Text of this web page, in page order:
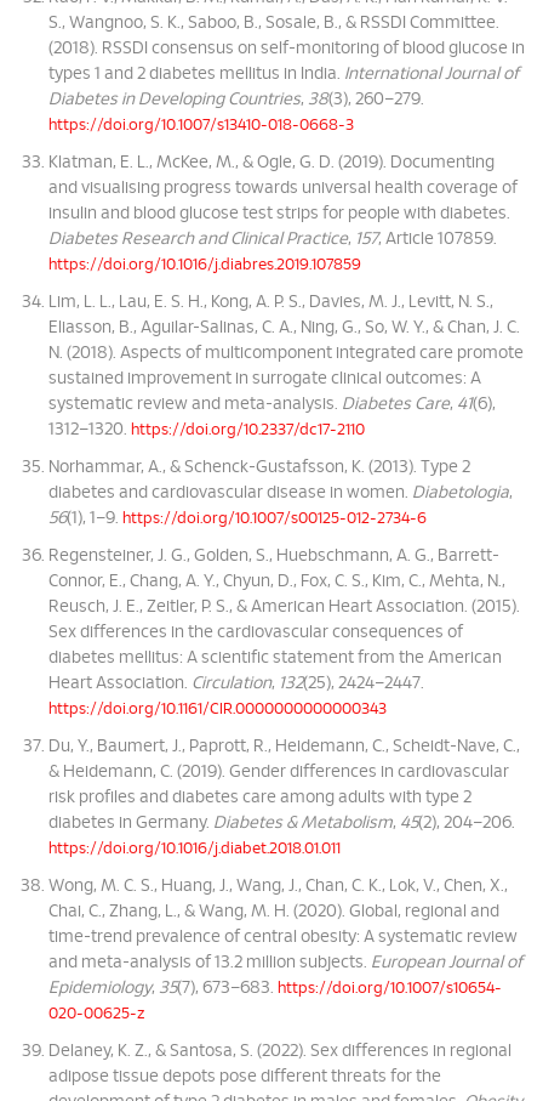
S., Wangnoo, S. K., Saboo, B., Sosale, B., & RSSDI Committee.
(2018). RSSDI consensus on self-monitoring of blood glucose in
types 1 and 2 diabetes mellitus in India. International Journal of
Diabetes in Developing Countries, 38(3), 260–279.
https://doi.org/10.1007/s13410-018-0668-3
Klatman, E. L., McKee, M., & Ogle, G. D. (2019). Documenting
and visualising progress towards universal health coverage of
insulin and blood glucose test strips for people with diabetes.
Diabetes Research and Clinical Practice, 157, Article 107859.
https://doi.org/10.1016/j.diabres.2019.107859
Lim, L. L., Lau, E. S. H., Kong, A. P. S., Davies, M. J., Levitt, N. S.,
Eliasson, B., Aguilar-Salinas, C. A., Ning, G., So, W. Y., & Chan, J. C.
N. (2018). Aspects of multicomponent integrated care promote
sustained improvement in surrogate clinical outcomes: A
systematic review and meta-analysis. Diabetes Care, 41(6),
1312–1320. https://doi.org/10.2337/dc17-2110
Norhammar, A., & Schenck-Gustafsson, K. (2013). Type 2
diabetes and cardiovascular disease in women. Diabetologia,
56(1), 1–9. https://doi.org/10.1007/s00125-012-2734-6
Regensteiner, J. G., Golden, S., Huebschmann, A. G., Barrett-
Connor, E., Chang, A. Y., Chyun, D., Fox, C. S., Kim, C., Mehta, N.,
Reusch, J. E., Zeitler, P. S., & American Heart Association. (2015).
Sex differences in the cardiovascular consequences of
diabetes mellitus: A scientific statement from the American
Heart Association. Circulation, 132(25), 2424–2447.
https://doi.org/10.1161/CIR.0000000000000343
Du, Y., Baumert, J., Paprott, R., Heidemann, C., Scheidt-Nave, C.,
& Heidemann, C. (2019). Gender differences in cardiovascular
risk profiles and diabetes care among adults with type 2
diabetes in Germany. Diabetes & Metabolism, 45(2), 204–206.
https://doi.org/10.1016/j.diabet.2018.01.011
Wong, M. C. S., Huang, J., Wang, J., Chan, C. K., Lok, V., Chen, X.,
Chai, C., Zhang, L., & Wang, M. H. (2020). Global, regional and
time-trend prevalence of central obesity: A systematic review
and meta-analysis of 13.2 million subjects. European Journal of
Epidemiology, 35(7), 673–683. https://doi.org/10.1007/s10654-
020-00625-z
Delaney, K. Z., & Santosa, S. (2022). Sex differences in regional
adipose tissue depots pose different threats for the